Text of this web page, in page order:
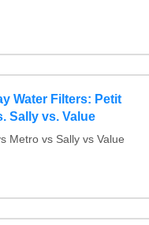
Water Filters: Petit
Sally vs. Value
Metro vs Sally vs Value